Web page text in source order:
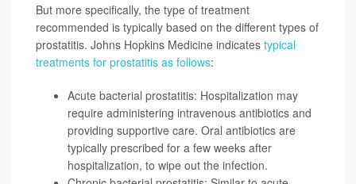
But more specifically, the type of treatment
recommended is typically based on the different types of
prostatitis. Johns Hopkins Medicine indicates typical
treatments for prostatitis as follows:
Acute bacterial prostatitis: Hospitalization may
require administering intravenous antibiotics and
providing supportive care. Oral antibiotics are
typically prescribed for a few weeks after
hospitalization, to wipe out the infection.